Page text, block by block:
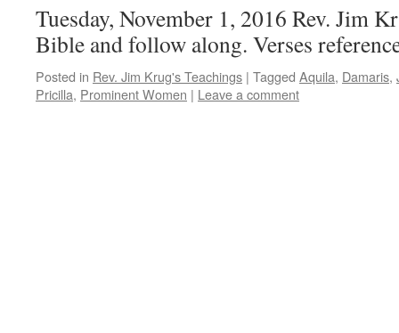
Tuesday, November 1, 2016 Rev. Jim
Bible and follow along. Verses
Posted in Rev. Jim Krug's Teachings | Tagged Aquila, Damaris,
Pricilla, Prominent Women | Leave a comment